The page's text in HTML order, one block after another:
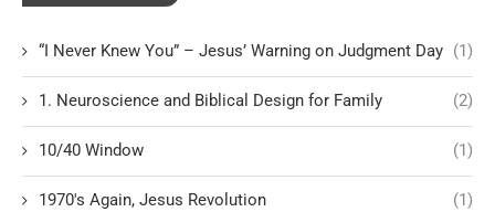
“I Never Knew You” – Jesus’ Warning on Judgment Day (1)
1. Neuroscience and Biblical Design for Family (2)
10/40 Window (1)
1970's Again, Jesus Revolution (1)